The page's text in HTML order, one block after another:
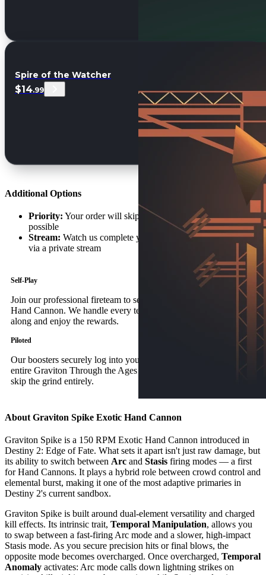
Spire of the Watcher
$14.99
Additional Options
Priority: Your order will skip the queue and begin as soon as
possible
Stream: Watch us complete your Graviton Spike order live
via a private stream
Self-Play
Join our professional fireteam to secure your Graviton Spike
Hand Cannon. We handle every tedious step; you simply follow
along and enjoy the rewards.
Piloted
Our boosters securely log into your account to complete the
entire Graviton Through the Ages Exotic quest, allowing you to
skip the grind entirely.
About Graviton Spike Exotic Hand Cannon
Graviton Spike is a 150 RPM Exotic Hand Cannon introduced in
Destiny 2: Edge of Fate. What sets it apart isn't just raw damage, but
its ability to switch between Arc and Stasis firing modes — a first
for Hand Cannons. It plays a hybrid role between crowd control and
elemental burst, making it one of the most adaptive primaries in
Destiny 2's current sandbox.
Graviton Spike is built around dual-element versatility and charged
kill effects. Its intrinsic trait, Temporal Manipulation, allows you
to swap between a fast-firing Arc mode and a slower, high-impact
Stasis mode. As you secure precision hits or final blows, the
opposite mode becomes overcharged. Once overcharged, Temporal
Anomaly activates: Arc mode calls down lightning strikes on